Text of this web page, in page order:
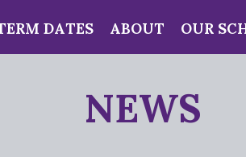
DATES ABOUT OUR
NEWS